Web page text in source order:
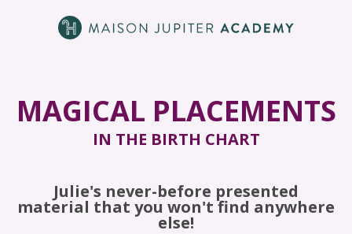
MAGICAL PLACEMENTS
IN THE BIRTH CHART
Julie's never-before presented
material that you won't find anywhere
else!